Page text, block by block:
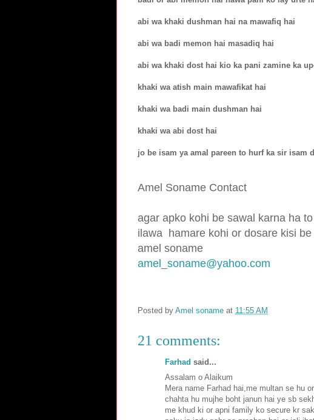
abi wa khaki dushman hai na mawafiq hai
abi wa badi memon hai masadiq hai
abi wa khaki dost hai kio ka pani zamine ka
khaki wa atish main mawafikat hai
khaki wa badi main dushman hai
khaki wa abi dost hai
jo be isam ya amal pareen to hurf ka sir isam
Amel Soname Contact
agar apko kohi be sawal karna ha
ilawa hamare kohi or dosare kisi
amel soname
amel_soname@yahoo.com
Posted by Amel soname at 11:55 AM
21 comments:
Farhad said...
Assalam o Alaikum
Mera name Farhad hai,me multan se hu
chahta hu mujhe boht janun hai ye sb
me khud ki or apni family ko secure kr